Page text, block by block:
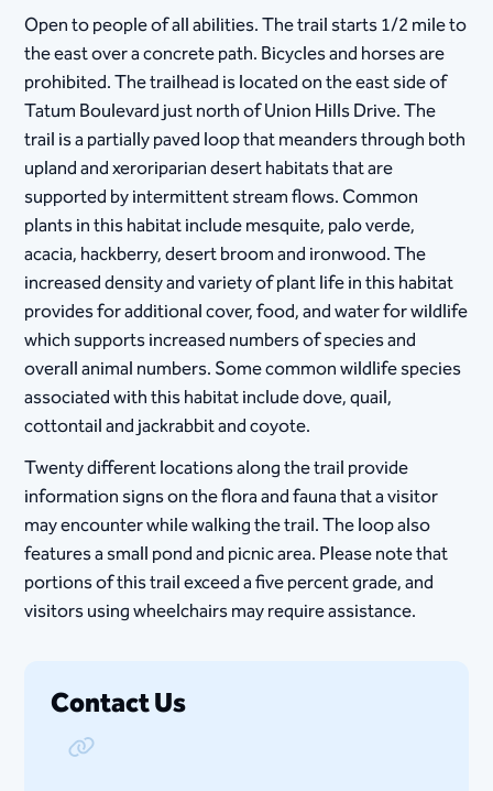
Open to people of all abilities. The trail starts 1/2 mile to
the east over a concrete path. Bicycles and horses are
prohibited. The trailhead is located on the east side of
Tatum Boulevard just north of Union Hills Drive. The
trail is a partially paved loop that meanders through both
upland and xeroriparian desert habitats that are
supported by intermittent stream flows. Common
plants in this habitat include mesquite, palo verde,
acacia, hackberry, desert broom and ironwood. The
increased density and variety of plant life in this habitat
provides for additional cover, food, and water for wildlife
which supports increased numbers of species and
overall animal numbers. Some common wildlife species
associated with this habitat include dove, quail,
cottontail and jackrabbit and coyote.
Twenty different locations along the trail provide
information signs on the flora and fauna that a visitor
may encounter while walking the trail. The loop also
features a small pond and picnic area. Please note that
portions of this trail exceed a five percent grade, and
visitors using wheelchairs may require assistance.
Contact Us
Copy Link